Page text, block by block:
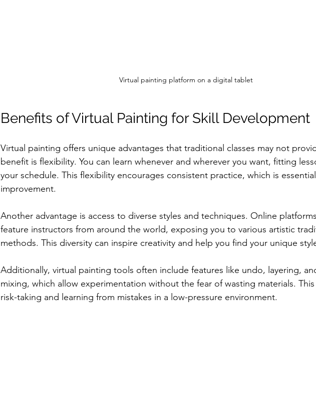
Virtual painting platform on a digital tablet
Benefits of Virtual Painting for Skill Development
Virtual painting offers unique advantages that traditional classes may not
benefit is flexibility. You can learn whenever and wherever you want, fitting
your schedule. This flexibility encourages consistent practice, which is
improvement.
Another advantage is access to diverse styles and techniques. Online
feature instructors from around the world, exposing you to various artistic
methods. This diversity can inspire creativity and help you find your unique
Additionally, virtual painting tools often include features like undo, layering,
mixing, which allow experimentation without the fear of wasting materials.
risk-taking and learning from mistakes in a low-pressure environment.